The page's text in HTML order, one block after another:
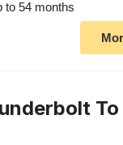
to 54 months
To